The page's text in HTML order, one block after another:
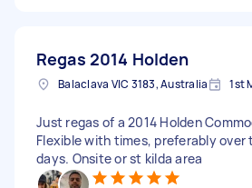
Regas 2014 Holden
Balaclava VIC 3183, Australia 1st
Just regas of a 2014 Holden
Flexible with times, preferably over
days. Onsite or st kilda area